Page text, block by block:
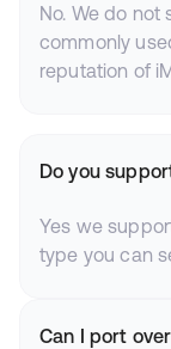
No. We do
commonly
reputation of
Do you
Yes we
type you can
Can I port